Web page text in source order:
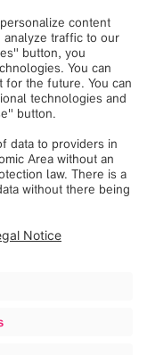
of empathy and
according to
dynamics. It also
a male-dominated
it’s time
step."
to learn from
new
diversity and